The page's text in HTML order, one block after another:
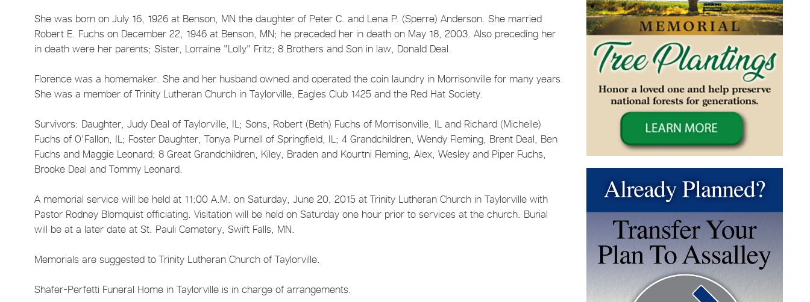
She was born on July 16, 1926 at Benson, MN the daughter of Peter C. and Lena P. (Sperre) Anderson. She married
Robert E. Fuchs on December 22, 1946 at Benson, MN; he preceded her in death on May 18, 2003. Also preceding her
in death were her parents; Sister, Lorraine "Lolly" Fritz; 8 Brothers and Son in law, Donald Deal.
Florence was a homemaker. She and her husband owned and operated the coin laundry in Morrisonville for many years.
She was a member of Trinity Lutheran Church in Taylorville, Eagles Club 1425 and the Red Hat Society.
Survivors: Daughter, Judy Deal of Taylorville, IL; Sons, Robert (Beth) Fuchs of Morrisonville, IL and Richard (Michelle)
Fuchs of O'Fallon, IL; Foster Daughter, Tonya Purnell of Springfield, IL; 4 Grandchildren, Wendy Fleming, Brent Deal, Ben
Fuchs and Maggie Leonard; 8 Great Grandchildren, Kiley, Braden and Kourtni Fleming, Alex, Wesley and Piper Fuchs,
Brooke Deal and Tommy Leonard.
A memorial service will be held at 11:00 A.M. on Saturday, June 20, 2015 at Trinity Lutheran Church in Taylorville with
Pastor Rodney Blomquist officiating. Visitation will be held on Saturday one hour prior to services at the church. Burial
will be at a later date at St. Pauli Cemetery, Swift Falls, MN.
Memorials are suggested to Trinity Lutheran Church of Taylorville.
Shafer-Perfetti Funeral Home in Taylorville is in charge of arrangements.